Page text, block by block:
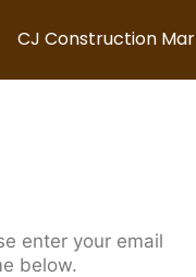
CJ Construction
enter your email
below.